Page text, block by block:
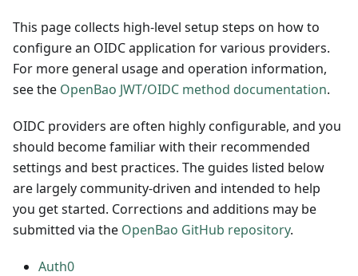
This page collects high-level setup steps on how to
configure an OIDC application for various providers.
For more general usage and operation information,
see the OpenBao JWT/OIDC method documentation.
OIDC providers are often highly configurable, and you
should become familiar with their recommended
settings and best practices. The guides listed below
are largely community-driven and intended to help
you get started. Corrections and additions may be
submitted via the OpenBao GitHub repository.
Auth0